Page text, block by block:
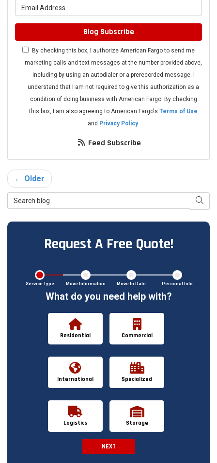
Blog Subscribe
By checking this box, I authorize American Fargo to send me
marketing calls and text messages at the number provided above,
including by using an autodialer or a prerecorded message. I
understand that I am not required to give this authorization as a
condition of doing business with American Fargo. By checking
this box, I am also agreeing to American Fargo's Terms of Use
and Privacy Policy.
Feed Subscribe
← Older
Search Blog
Request A Free Quote!
Service Type Move Information Move In Date Personal Info
What do you need help with?
Residential Commercial
International Specialized
Logistics Storage
NEXT